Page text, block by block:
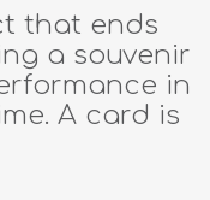
that ends
a souvenir
in
A card is